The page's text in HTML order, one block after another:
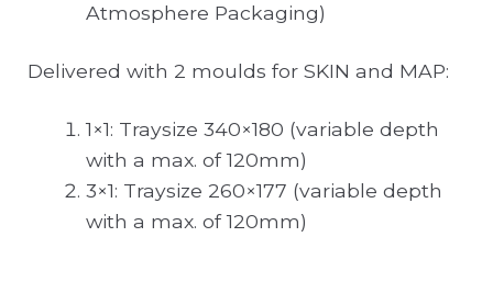
Atmosphere Packaging)
Delivered with 2 moulds for SKIN and MAP:
1×1: Traysize 340×180 (variable depth
with a max. of 120mm)
3×1: Traysize 260×177 (variable depth
with a max. of 120mm)